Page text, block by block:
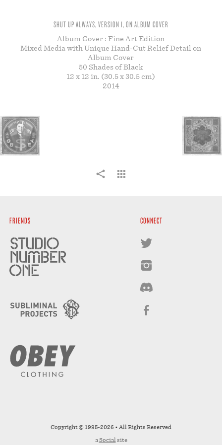
SHUT UP ALWAYS, VERSION 1, ON ALBUM COVER
Album Cover : Fine Art Edition
Mixed Media with Unique Hand-Cut Relief Detail on
Album Cover
50 Shades of Black
12 x 12 in. (30.5 x 30.5 cm)
2014
FRIENDS CONNECT
Copyright © 1995-2026 • All Rights Reserved
aSocial site